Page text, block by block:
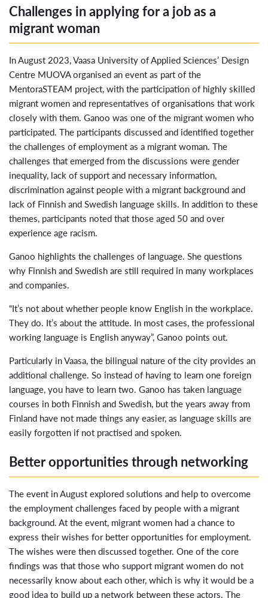
Challenges in applying for a job as a
migrant woman
In August 2023, Vaasa University of Applied Sciences’ Design
Centre MUOVA organised an event as part of the
MentoraSTEAM project, with the participation of highly skilled
migrant women and representatives of organisations that work
closely with them. Ganoo was one of the migrant women who
participated. The participants discussed and identified together
the challenges of employment as a migrant woman. The
challenges that emerged from the discussions were gender
inequality, lack of support and necessary information,
discrimination against people with a migrant background and
lack of Finnish and Swedish language skills. In addition to these
themes, participants noted that those aged 50 and over
experience age racism.
Ganoo highlights the challenges of language. She questions
why Finnish and Swedish are still required in many workplaces
and companies.
“It’s not about whether people know English in the workplace.
They do. It’s about the attitude. In most cases, the professional
working language is English anyway”, Ganoo points out.
Particularly in Vaasa, the bilingual nature of the city provides an
additional challenge. So instead of having to learn one foreign
language, you have to learn two. Ganoo has taken language
courses in both Finnish and Swedish, but the years away from
Finland have not made things any easier, as language skills are
easily forgotten if not practised and spoken.
Better opportunities through networking
The event in August explored solutions and help to overcome
the employment challenges faced by people with a migrant
background. At the event, migrant women had a chance to
express their wishes for better opportunities for employment.
The wishes were then discussed together. One of the core
findings was that those who support migrant women do not
necessarily know about each other, which is why it would be a
good idea to build up a network between these actors. The